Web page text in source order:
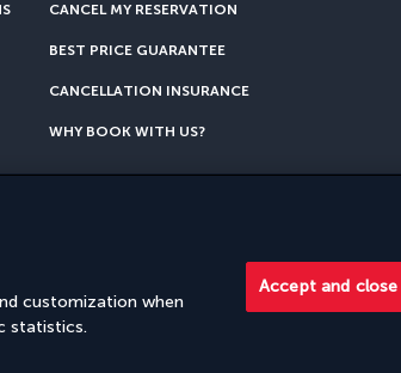
CANCEL MY RESERVATION
BEST PRICE GUARANTEE
CANCELLATION INSURANCE
WHY BOOK WITH US?
Sales are carried out by PerfectStay.com
customization when
statistics.
Accept and close